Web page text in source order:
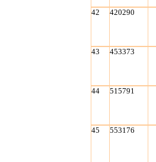
42 420290
43 453373
44 515791
45 553176